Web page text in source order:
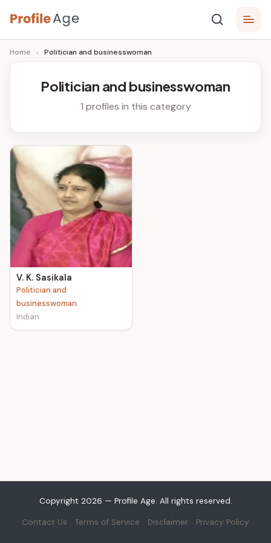
Skip
to
content
P
r
l
e
A
g
e
Age,
Wiki,
Bio
Home › Politician and businesswoman
Politician and businesswoman
1 profiles in this category
V. K. Sasikala
Politician and
businesswoman
Indian
Copyright 2026 — Profile Age. All rights reserved.
Contact Us Terms of Service Disclaimer Privacy Policy